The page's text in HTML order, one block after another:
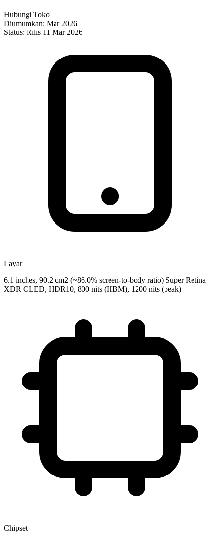
Hubungi Toko
Diumumkan: Mar 2026
Status: Rilis 11 Mar 2026
Layar
6.1 inches, 90.2 cm2 (~86.0% screen-to-body ratio) Super Retina
XDR OLED, HDR10, 800 nits (HBM), 1200 nits (peak)
Chipset